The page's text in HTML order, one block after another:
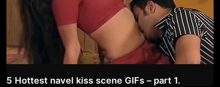
5 Hottest navel kiss scene GIFs – part 1.